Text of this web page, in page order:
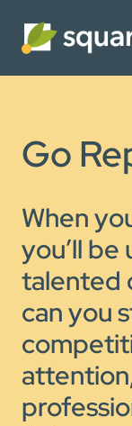
Go
When
you’ll
talented
can you